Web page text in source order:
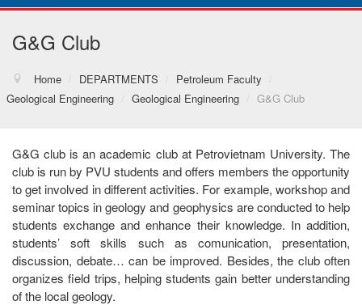
G&G Club
Home / DEPARTMENTS / Petroleum Faculty
/
Geological Engineering / Geological Engineering / G&G Club
G&G club is an academic club at Petrovietnam University. The
club is run by PVU students and offers members the opportunity
to get involved in different activities. For example, workshop and
seminar topics in geology and geophysics are conducted to help
students exchange and enhance their knowledge. In addition,
students’ soft skills such as comunication, presentation,
discussion, debate… can be improved. Besides, the club often
organizes field trips, helping students gain better understanding
of the local geology.